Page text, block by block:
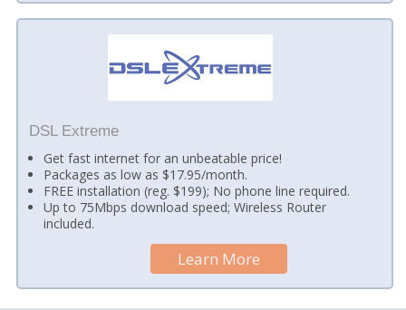
DSL Extreme
Get fast internet for an unbeatable price!
Packages as low as $17.95/month.
FREE installation (reg. $199); No phone line required.
Up to 75Mbps download speed; Wireless Router
included.
Learn More